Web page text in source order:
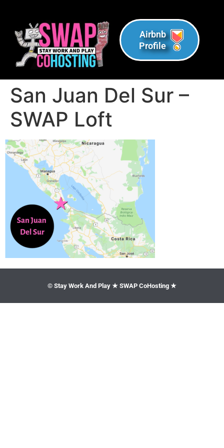
Airbnb
Profile
San Juan Del Sur –
SWAP Loft
© Stay Work And Play ★ SWAP CoHosting ★